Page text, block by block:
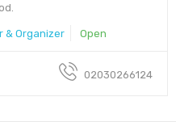
& Organizer Open
02030266124